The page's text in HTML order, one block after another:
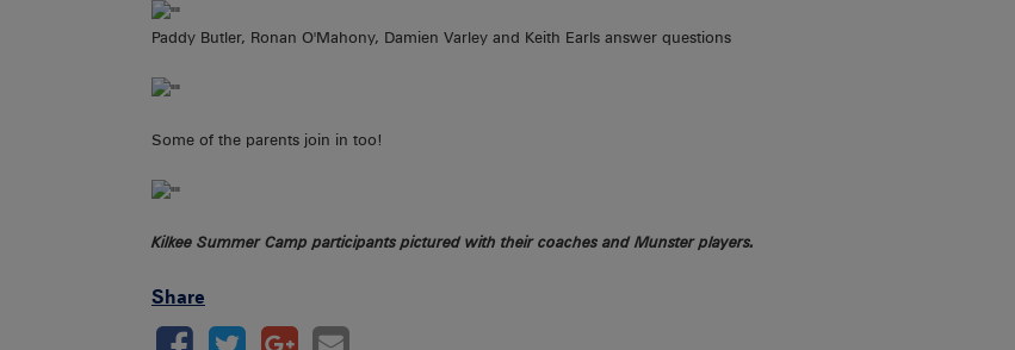
Paddy Butler, Ronan O'Mahony, Damien Varley and Keith Earls answer questions
Some of the parents join in too!
Kilkee Summer Camp participants pictured with their coaches and Munster players.
Share